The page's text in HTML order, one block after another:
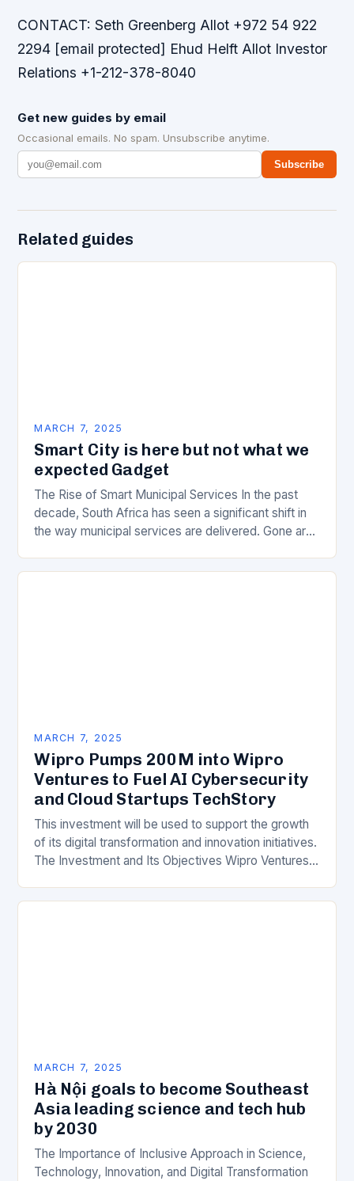
CONTACT: Seth Greenberg Allot +972 54 922
2294 [email protected] Ehud Helft Allot Investor
Relations +1-212-378-8040
Get new guides by email
Occasional emails. No spam. Unsubscribe anytime.
Subscribe
Related guides
MARCH 7, 2025
Smart City is here but not what we
expected Gadget
The Rise of Smart Municipal Services In the past
decade, South Africa has seen a significant shift in
the way municipal services are delivered. Gone are
MARCH 7, 2025
Wipro Pumps 200M into Wipro
Ventures to Fuel AI Cybersecurity
and Cloud Startups TechStory
This investment will be used to support the growth
of its digital transformation and innovation initiatives.
The Investment and Its Objectives Wipro Ventures
MARCH 7, 2025
Hà Nội goals to become Southeast
Asia leading science and tech hub
by 2030
The Importance of Inclusive Approach in Science,
Technology, Innovation, and Digital Transformation